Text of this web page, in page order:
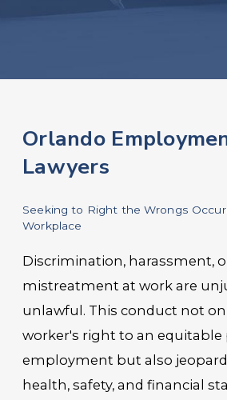
Orlando
Lawyers
Seeking to Right the Wrongs
Workplace
Discrimination, harassment,
mistreatment at work are
unlawful. This conduct not
worker's right to an equitable
employment but also
health, safety, and financial